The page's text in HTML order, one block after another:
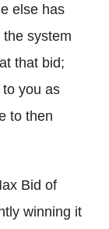
else has
system
that bid;
you as
to then
Bid of
winning it